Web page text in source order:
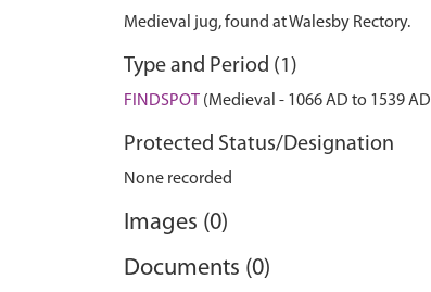
Medieval jug, found at Walesby Rectory.
Type and Period (1)
FINDSPOT (Medieval - 1066 AD to 1539
Protected Status/Designation
None recorded
Images (0)
Documents (0)